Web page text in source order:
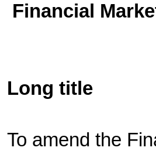
Financial
Long title
To amend the